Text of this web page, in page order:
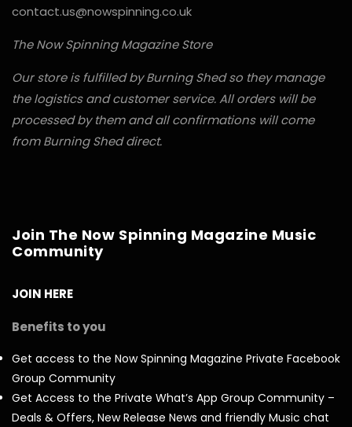
contact.us@nowspinning.co.uk
The Now Spinning Magazine Store
Our store is fulfilled by Burning Shed so they manage
the logistics and customer service. All orders will be
processed by them and all confirmations will come
from Burning Shed direct.
Join The Now Spinning Magazine Music
Community
JOIN HERE
Benefits to you
Get access to the Now Spinning Magazine Private Facebook
Group Community
Get Access to the Private What’s App Group Community –
Deals & Offers, New Release News and friendly Music chat